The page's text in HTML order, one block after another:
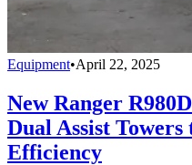
Equipment•April 22, 2025
New Ranger
Dual Assist
Efficiency